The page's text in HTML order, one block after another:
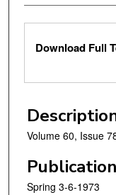
Files
Download Full
Volume 60, Issue
Spring 3-6-1973